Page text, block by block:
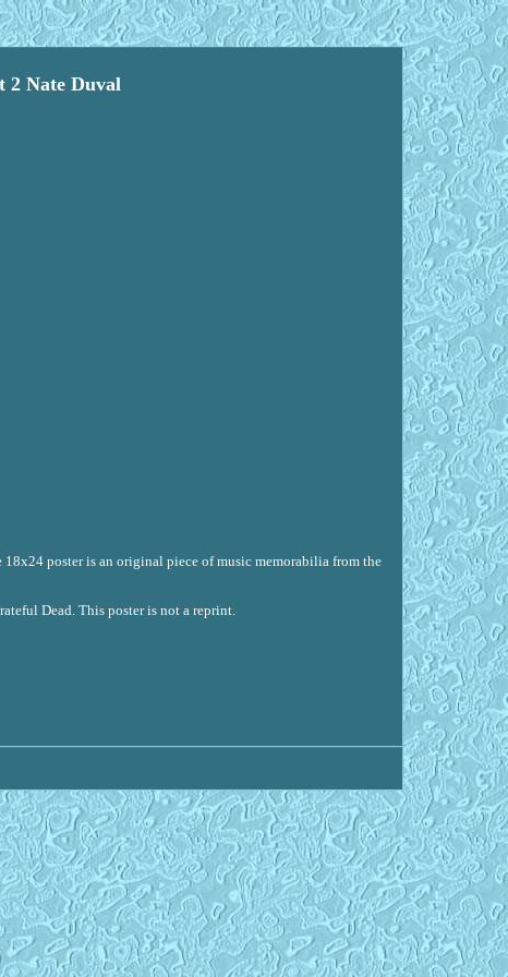
2 Nate Duval
poster is an original piece of music memorabilia from the
Dead. This poster is not a reprint.